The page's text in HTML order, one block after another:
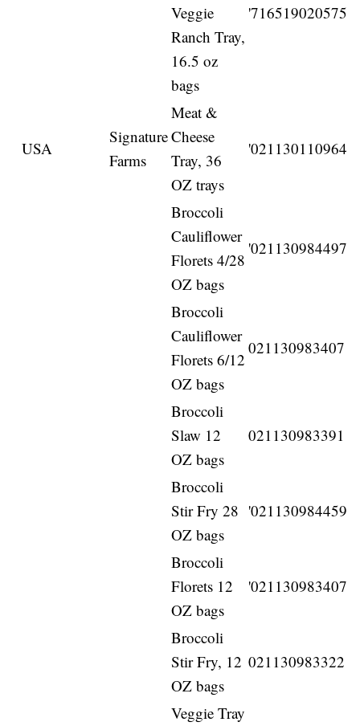
Veggie
Ranch Tray,
16.5 oz
bags
'716519020575
USA
Signature
Farms
Meat &
Cheese
Tray, 36
OZ trays
'021130110964
Broccoli
Cauliflower
Florets 4/28
OZ bags
'021130984497
Broccoli
Cauliflower
Florets 6/12
OZ bags
021130983407
Broccoli
Slaw 12
OZ bags
021130983391
Broccoli
Stir Fry 28
OZ bags
'021130984459
Broccoli
Florets 12
OZ bags
'021130983407
Broccoli
Stir Fry, 12
OZ bags
021130983322
Veggie Tray